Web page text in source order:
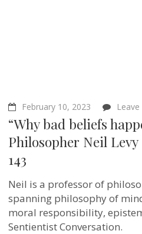
February 10, 2023
“Why bad beliefs
Philosopher Neil
143
Neil is a professor of
spanning philosophy of
moral responsibility,
Sentientist Conversation.